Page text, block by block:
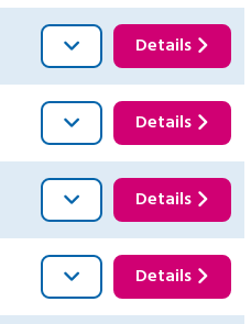
Details
Details
Details
Details